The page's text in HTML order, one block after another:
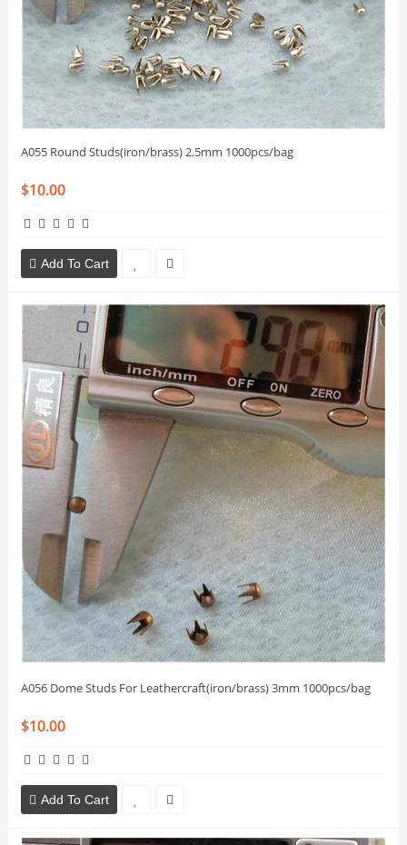
A055 Round Studs(iron/brass) 2.5mm 1000pcs/bag
$10.00
Add To Cart
A056 Dome Studs For Leathercraft(iron/brass) 3mm 1000pcs/bag
$10.00
Add To Cart